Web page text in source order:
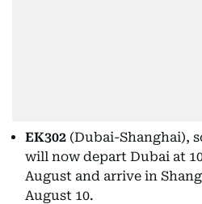
EK302 (Dubai-Shanghai),
will now depart Dubai at
August and arrive in
August 10.